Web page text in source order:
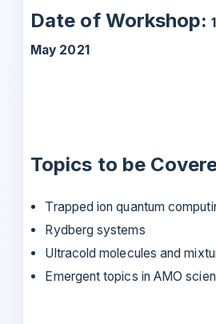
Date of Workshop:
May 2021
Topics to be
Trapped ion quantum
Rydberg systems
Ultracold molecules and
Emergent topics in AMO